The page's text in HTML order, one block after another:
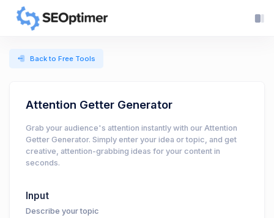
Back to Free Tools
Attention Getter Generator
Grab your audience's attention instantly with our Attention
Getter Generator. Simply enter your idea or topic, and get
creative, attention-grabbing ideas for your content in
seconds.
Input
Describe your topic